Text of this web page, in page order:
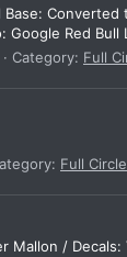
Google Red Bull
Category: Full
Full
Mallon / Decals: